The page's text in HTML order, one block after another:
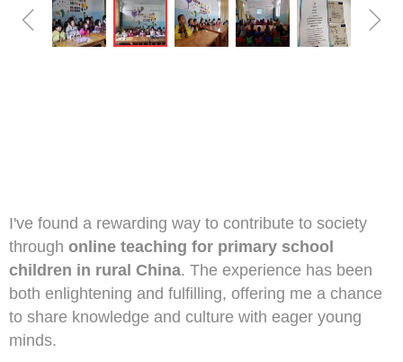
I've found a rewarding way to contribute to society
through online teaching for primary school
children in rural China. The experience has been
both enlightening and fulfilling, offering me a chance
to share knowledge and culture with eager young
minds.
ꁆ ꁇ